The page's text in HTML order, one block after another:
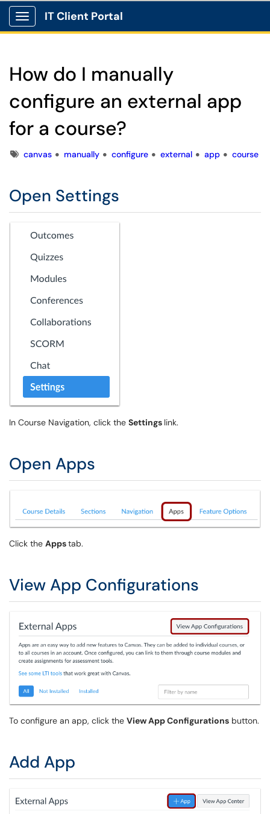
Show Applications Menu
IT Client Portal
How do I manually
configure an external app
for a course?
Tagscanvas manually configure external app course
Open Settings
In Course Navigation, click the Settings link.
Open Apps
Click the Appstab.
View App Configurations
To configure an app, click the View App Configurations button.
Add App